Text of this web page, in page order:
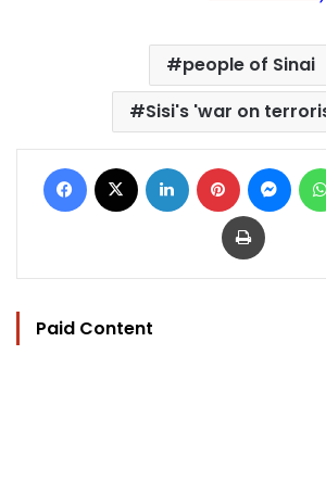
people of Sinai
Sisi's 'war on
Facebook LinkedIn Pinterest
Print
Paid Content